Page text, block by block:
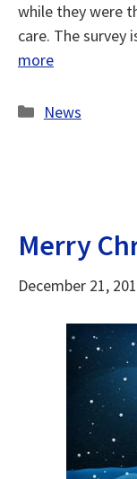
while they were
care. The
more
Categories
News
Merry
December 21,